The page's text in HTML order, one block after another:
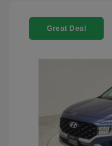
Great Deal